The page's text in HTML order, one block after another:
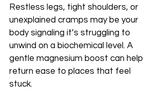
Restless legs, tight shoulders, or
unexplained cramps may be your
body signaling it’s struggling to
unwind on a biochemical level. A
gentle magnesium boost can help
return ease to places that feel
stuck.